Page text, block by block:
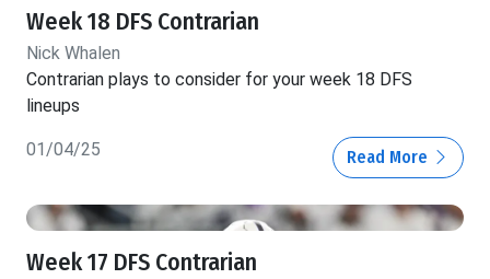
Week 18 DFS Contrarian
Nick Whalen
Contrarian plays to consider for your week 18 DFS
lineups
01/04/25 Read More
Week 17 DFS Contrarian